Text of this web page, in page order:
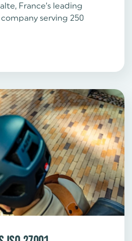
France’s leading
serving 250